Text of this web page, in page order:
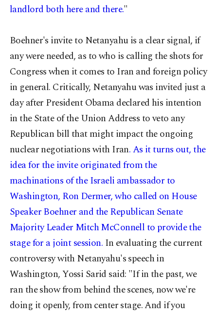
landlord both here and there."
Boehner's invite to Netanyahu is a clear signal, if
any were needed, as to who is calling the shots for
Congress when it comes to Iran and foreign policy
in general. Critically, Netanyahu was invited just a
day after President Obama declared his intention
in the State of the Union Address to veto any
Republican bill that might impact the ongoing
nuclear negotiations with Iran. As it turns out, the
idea for the invite originated from the
machinations of the Israeli ambassador to
Washington, Ron Dermer, who called on House
Speaker Boehner and the Republican Senate
Majority Leader Mitch McConnell to provide the
stage for a joint session. In evaluating the current
controversy with Netanyahu's speech in
Washington, Yossi Sarid said: "If in the past, we
ran the show from behind the scenes, now we're
doing it openly, from center stage. And if you